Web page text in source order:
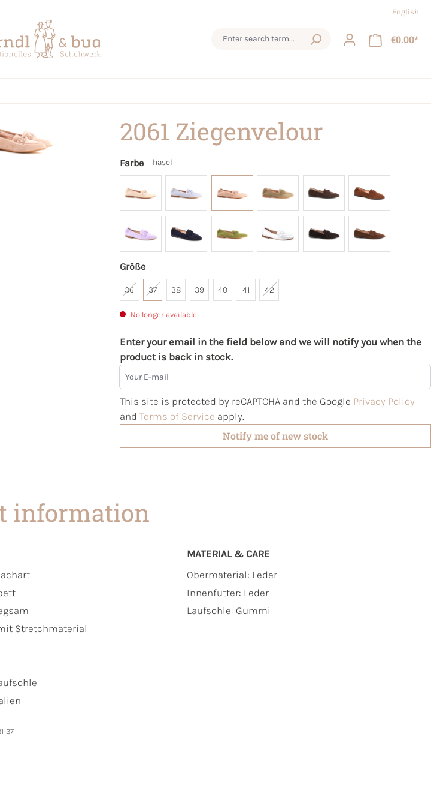
English
€0.00*
2061 Ziegenvelour
Farbe hasel
Größe
36 37 38 39 40 41 42
No longer available
Enter your email in the field below and we will notify you when the
product is back in stock.
Your E-mail
This site is protected by reCAPTCHA and the Google Privacy Policy
and Terms of Service apply.
Notify me of new stock
information
Stretchmaterial
MATERIAL & CARE
Obermaterial: Leder
Innenfutter: Leder
Laufsohle: Gummi
37